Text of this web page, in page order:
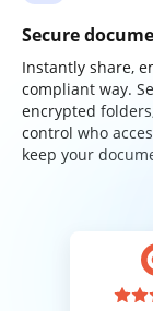
Secure
Instantly share,
compliant way.
encrypted
control who
keep your